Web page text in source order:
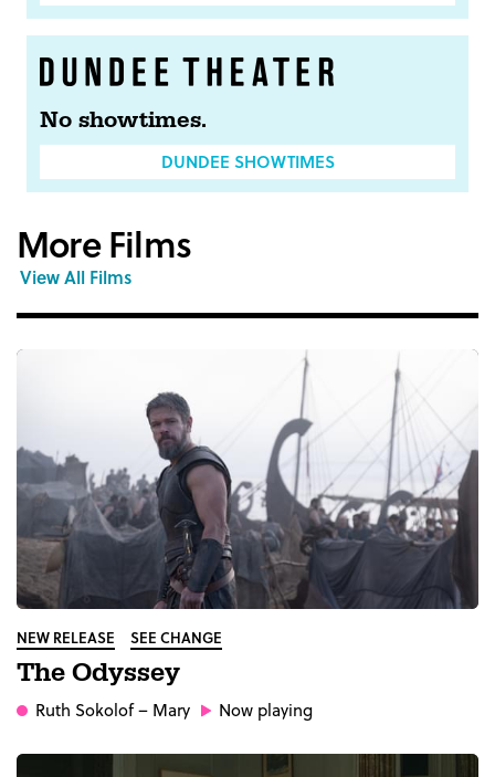
No showtimes.
DUNDEE SHOWTIMES
More Films
View All Films
NEW RELEASE SEE CHANGE
The Odyssey
Ruth Sokolof– Mary Now playing